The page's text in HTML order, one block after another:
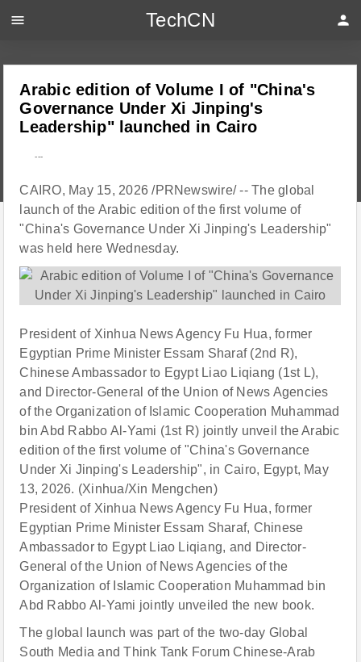
Arabic edition of Volume I of "China's
Governance Under Xi Jinping's
Leadership" launched in Cairo
---
CAIRO, May 15, 2026 /PRNewswire/ -- The global
launch of the Arabic edition of the first volume of
"China's Governance Under Xi Jinping's Leadership"
was held here Wednesday.
President of Xinhua News Agency Fu Hua, former
Egyptian Prime Minister Essam Sharaf (2nd R),
Chinese Ambassador to Egypt Liao Liqiang (1st L),
and Director-General of the Union of News Agencies
of the Organization of Islamic Cooperation Muhammad
bin Abd Rabbo Al-Yami (1st R) jointly unveil the Arabic
edition of the first volume of "China's Governance
Under Xi Jinping's Leadership", in Cairo, Egypt, May
13, 2026. (Xinhua/Xin Mengchen)
President of Xinhua News Agency Fu Hua, former
Egyptian Prime Minister Essam Sharaf, Chinese
Ambassador to Egypt Liao Liqiang, and Director-
General of the Union of News Agencies of the
Organization of Islamic Cooperation Muhammad bin
Abd Rabbo Al-Yami jointly unveiled the new book.
The global launch was part of the two-day Global
South Media and Think Tank Forum Chinese-Arab
menu TechCN person